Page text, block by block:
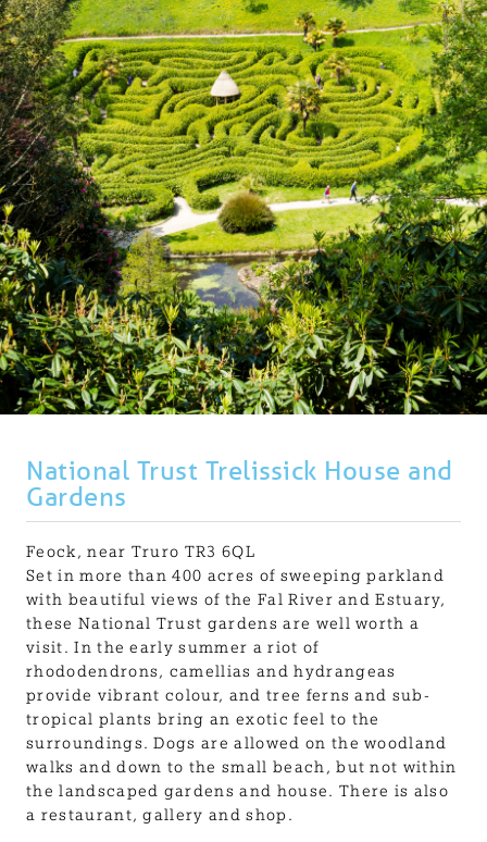
USEFUL INFORMATION
CONTACT
LETTING WITH DUCHY
National Trust Trelissick House and
Gardens
Feock, near Truro TR3 6QL
Set in more than 400 acres of sweeping parkland
with beautiful views of the Fal River and Estuary,
these National Trust gardens are well worth a
visit. In the early summer a riot of
rhododendrons, camellias and hydrangeas
provide vibrant colour, and tree ferns and sub-
tropical plants bring an exotic feel to the
surroundings. Dogs are allowed on the woodland
walks and down to the small beach, but not within
the landscaped gardens and house. There is also
a restaurant, gallery and shop.